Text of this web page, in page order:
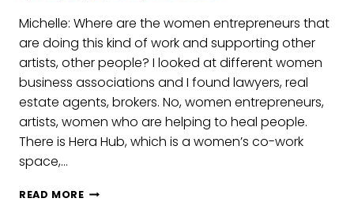
Michelle: Where are the women entrepreneurs that
are doing this kind of work and supporting other
artists, other people? I looked at different women
business associations and I found lawyers, real
estate agents, brokers. No, women entrepreneurs,
artists, women who are helping to heal people.
There is Hera Hub, which is a women’s co-work
space,…
READ MOREINTERVIEW: